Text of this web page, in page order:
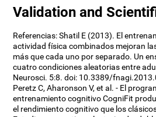
Validation and
Referencias: Shatil E (2013). El
actividad física combinados mejoran
más que cada uno por separado. Un
cuatro condiciones aleatorias entre
Neurosci. 5:8. doi: 10.3389/
Peretz C, Aharonson V, et al. - El
entrenamiento cognitivo CogniFit
el rendimiento cognitivo que los